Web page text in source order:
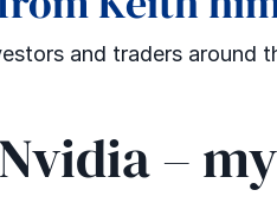
and traders around
–